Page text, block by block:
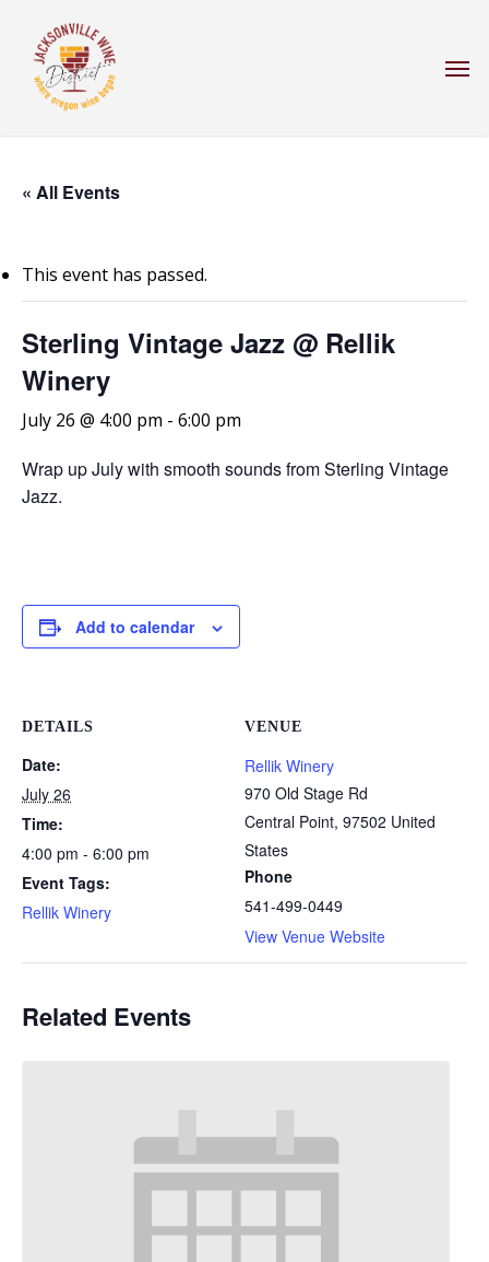
main
content
« All Events
This event has passed.
Sterling Vintage Jazz @ Rellik
Winery
July 26 @ 4:00 pm - 6:00 pm
Wrap up July with smooth sounds from Sterling Vintage
Jazz.
Add to calendar
DETAILS
Date:
July 26
Time:
4:00 pm - 6:00 pm
Event Tags:
Rellik Winery
VENUE
Rellik Winery
970 Old Stage Rd
Central Point, 97502 United
States
Phone
541-499-0449
View Venue Website
Related Events